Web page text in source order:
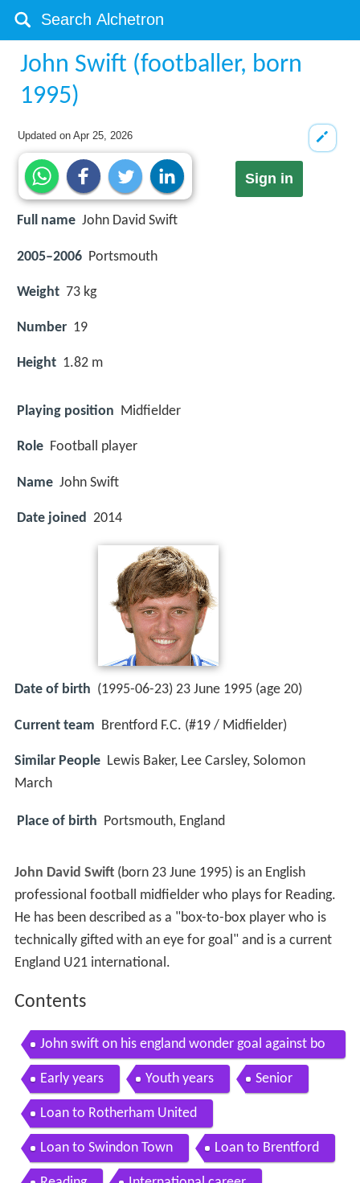
John Swift (footballer, born
1995)
Updated onApr 25, 2026
Sign in
Full name John David Swift
2005–2006 Portsmouth
Weight 73 kg
Number 19
Height 1.82 m
Playing position Midfielder
Role Football player
Name John Swift
Date joined 2014
Date of birth (1995-06-23) 23 June 1995 (age 20)
Current team Brentford F.C. (#19 / Midfielder)
Similar People Lewis Baker, Lee Carsley, Solomon
March
Place of birth Portsmouth, England
John David Swift(born 23 June 1995) is an English
professional football midfielder who plays for Reading.
He has been described as a "box-to-box player who is
technically gifted with an eye for goal" and is a current
England U21 international.
Contents
John swift on his england wonder goal against bo
snia
Early years Youth years Senior
Loan to Rotherham United
Loan to Swindon Town Loan to Brentford